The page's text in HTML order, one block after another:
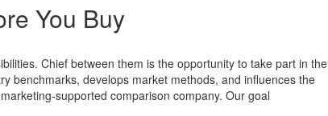
You Buy
Chief between them is the opportunity to take part in the
benchmarks, develops market methods, and influences the
supported comparison company. Our goal